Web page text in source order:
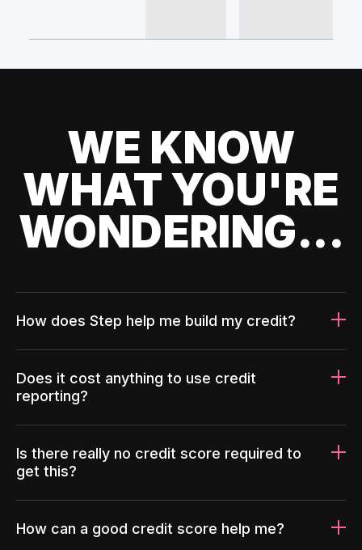
WE KNOW
WHAT YOU'RE
WONDERING...
How does Step help me build my credit?
Does it cost anything to use credit
reporting?
Is there really no credit score required to
get this?
How can a good credit score help me?